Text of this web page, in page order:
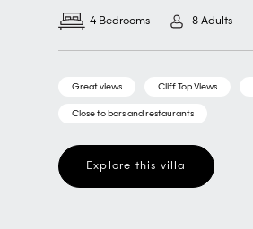
4 Bedrooms 8 Adults
Great views Cliff Top Views
Close to bars and restaurants
Explore this villa